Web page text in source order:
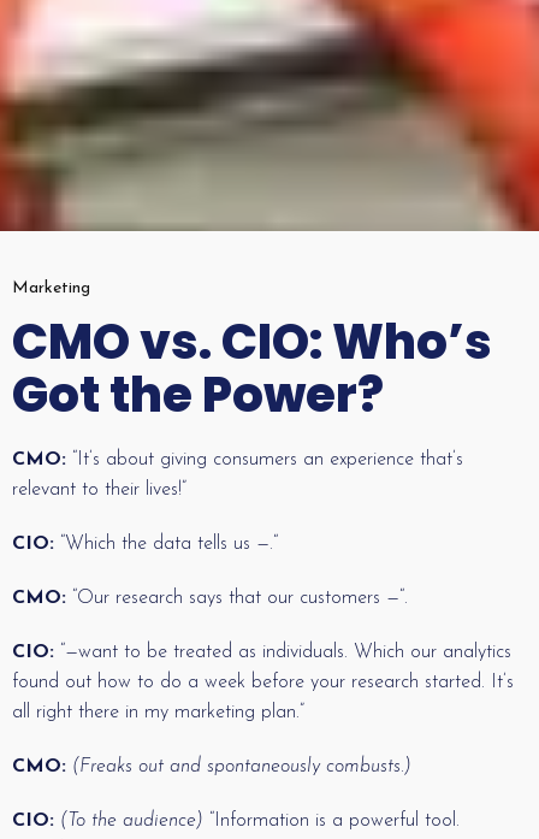
Marketing
CMO vs. CIO: Who’s
Got the Power?
CMO: “It’s about giving consumers an experience that’s
relevant to their lives!”
CIO: “Which the data tells us —.“
CMO: “Our research says that our customers —“.
CIO: “—want to be treated as individuals. Which our analytics
found out how to do a week before your research started. It’s
all right there in my marketing plan.”
CMO: (Freaks out and spontaneously combusts.)
CIO: (To the audience) “Information is a powerful tool.